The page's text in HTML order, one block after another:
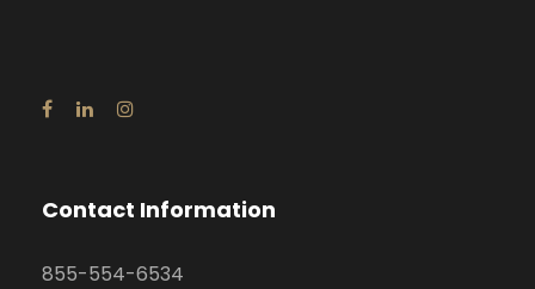
Contact Information
855-554-6534